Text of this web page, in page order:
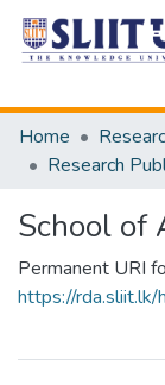
Home
School of
Permanent URI
https://